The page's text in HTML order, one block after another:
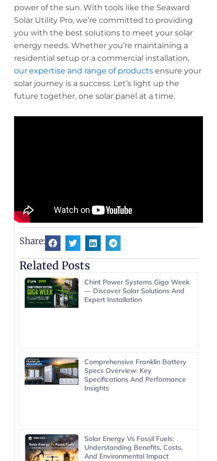
power of the sun. With tools like the Seaward
Solar Utility Pro, we’re committed to providing
you with the best solutions to meet your solar
energy needs. Whether you’re maintaining a
residential setup or a commercial installation,
our expertise and range of products ensure your
solar journey is a success. Let’s light up the
future together, one solar panel at a time.
Share:
Related Posts
Chint Power Systems Giga Week
— Discover Solar Solutions And
Expert Installation
Comprehensive Franklin Battery
Specs Overview: Key
Specifications And Performance
Insights
Solar Energy Vs Fossil Fuels:
Understanding Benefits, Costs,
And Environmental Impact